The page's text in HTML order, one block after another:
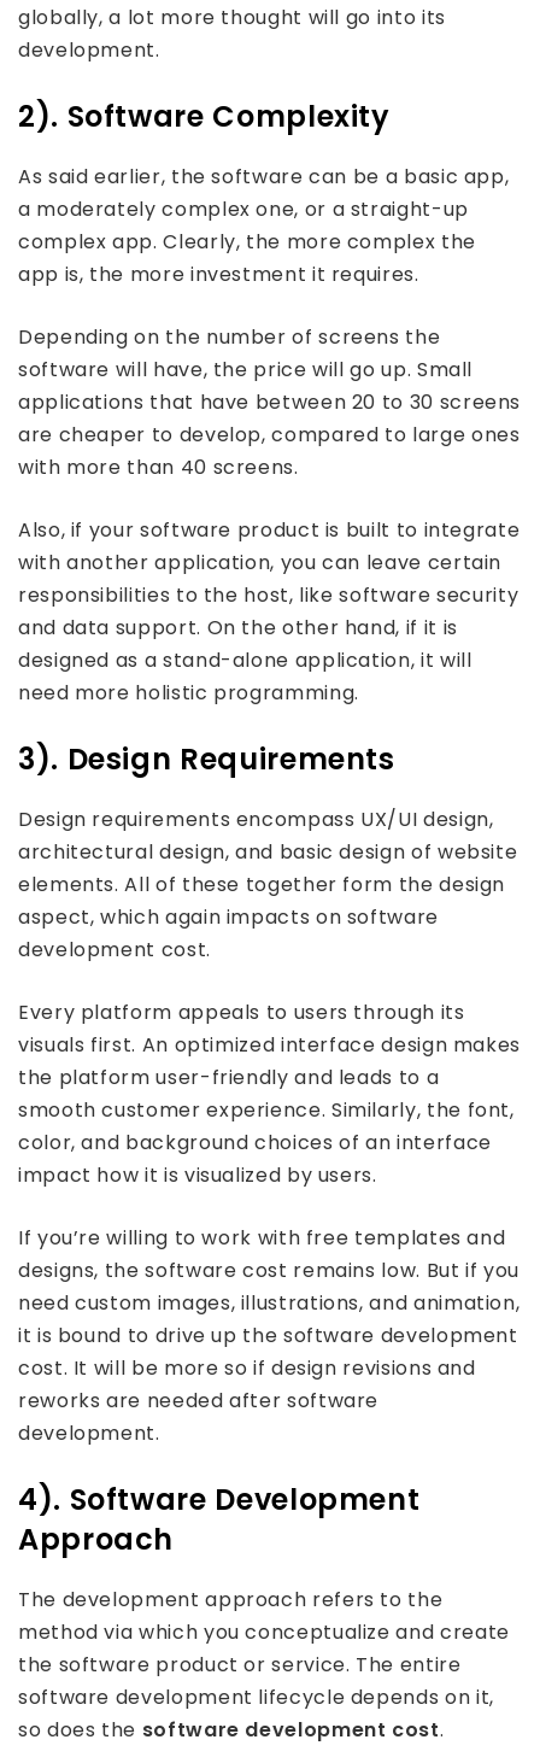
globally, a lot more thought will go into its
development.
2). Software Complexity
As said earlier, the software can be a basic app,
a moderately complex one, or a straight-up
complex app. Clearly, the more complex the
app is, the more investment it requires.
Depending on the number of screens the
software will have, the price will go up. Small
applications that have between 20 to 30 screens
are cheaper to develop, compared to large ones
with more than 40 screens.
Also, if your software product is built to integrate
with another application, you can leave certain
responsibilities to the host, like software security
and data support. On the other hand, if it is
designed as a stand-alone application, it will
need more holistic programming.
3). Design Requirements
Design requirements encompass UX/UI design,
architectural design, and basic design of website
elements. All of these together form the design
aspect, which again impacts on software
development cost.
Every platform appeals to users through its
visuals first. An optimized interface design makes
the platform user-friendly and leads to a
smooth customer experience. Similarly, the font,
color, and background choices of an interface
impact how it is visualized by users.
If you’re willing to work with free templates and
designs, the software cost remains low. But if you
need custom images, illustrations, and animation,
it is bound to drive up the software development
cost. It will be more so if design revisions and
reworks are needed after software
development.
4). Software Development
Approach
The development approach refers to the
method via which you conceptualize and create
the software product or service. The entire
software development lifecycle depends on it,
so does the software development cost.